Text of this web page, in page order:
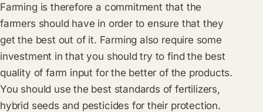
Farming is therefore a commitment that the
farmers should have in order to ensure that they
get the best out of it. Farming also require some
investment in that you should try to find the best
quality of farm input for the better of the products.
You should use the best standards of fertilizers,
hybrid seeds and pesticides for their protection.